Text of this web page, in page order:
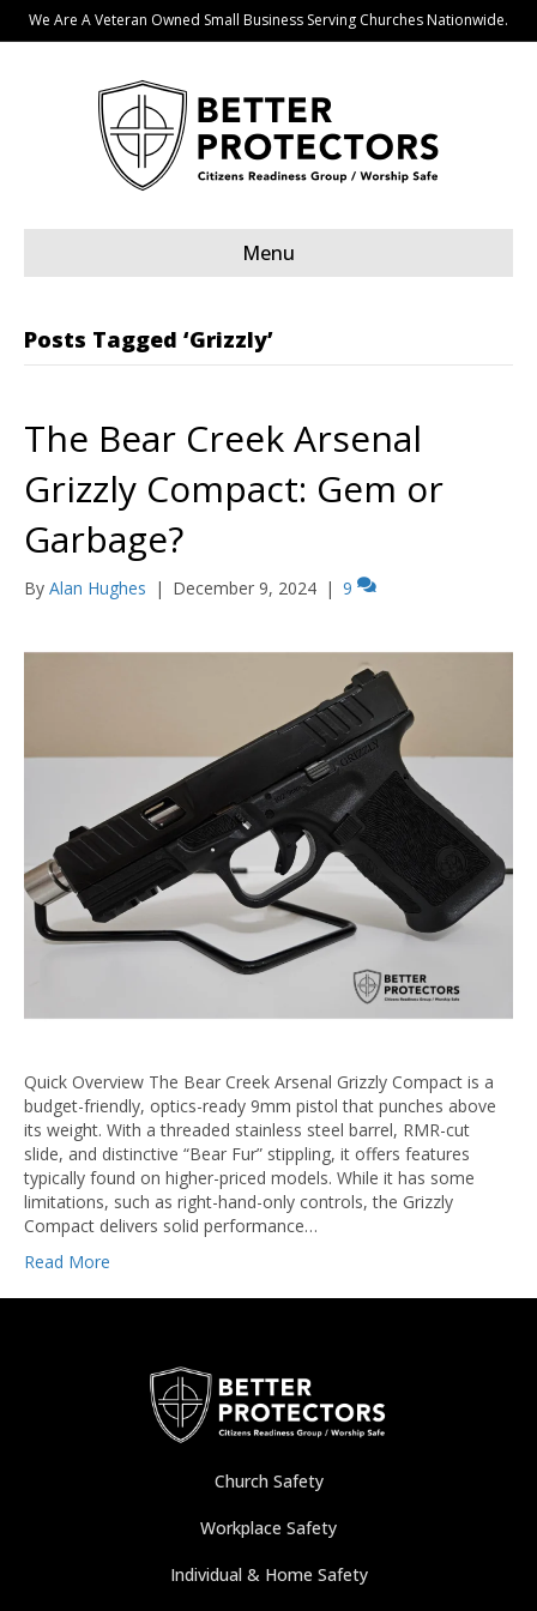
We Are A Veteran Owned Small Business Serving Churches Nationwide.
Menu
Posts Tagged ‘Grizzly’
The Bear Creek Arsenal
Grizzly Compact: Gem or
Garbage?
By Alan Hughes | December 9, 2024 | 9
Quick Overview The Bear Creek Arsenal Grizzly Compact is a
budget-friendly, optics-ready 9mm pistol that punches above
its weight. With a threaded stainless steel barrel, RMR-cut
slide, and distinctive “Bear Fur” stippling, it offers features
typically found on higher-priced models. While it has some
limitations, such as right-hand-only controls, the Grizzly
Compact delivers solid performance…
Read More
Church Safety
Workplace Safety
Individual & Home Safety